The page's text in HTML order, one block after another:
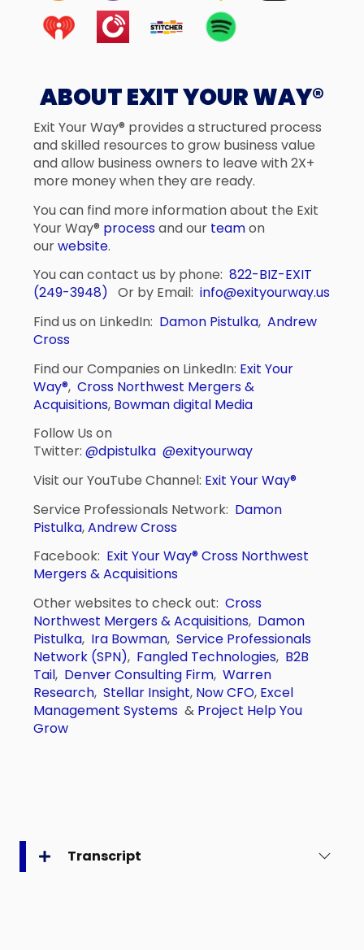
ABOUT EXIT YOUR WAY®
Exit Your Way® provides a structured process
and skilled resources to grow business value
and allow business owners to leave with 2X+
more money when they are ready.
You can find more information about the Exit
Your Way® processand our teamon
ourwebsite.
You can contact us by phone:822-BIZ-EXIT
(249-3948) Or by Email:info@exityourway.us
Find us on LinkedIn: Damon Pistulka,Andrew
Cross
Find our Companies on LinkedIn: Exit Your
Way®, Cross Northwest Mergers &
Acquisitions, Bowman digital Media
Follow Us on
Twitter:@dpistulka @exityourway
Visit our YouTube Channel: Exit Your Way®
Service Professionals Network: Damon
Pistulka,Andrew Cross
Facebook: Exit Your Way®Cross Northwest
Mergers & Acquisitions
Other websites to check out:Cross
Northwest Mergers & Acquisitions, Damon
Pistulka, Ira Bowman,Service Professionals
Network (SPN), Fangled Technologies, B2B
Tail, Denver Consulting Firm,Warren
Research,Stellar Insight, Now CFO, Excel
Management Systems& Project Help You
Grow
Transcript